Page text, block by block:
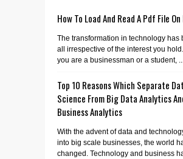
How To Load And Read A Pdf File
The transformation in technology has
all irrespective of the interest you
you are a businessman or a student, ...
Top 10 Reasons Which Separate
Science From Big Data Analytics
Business Analytics
With the advent of data and
into big scale businesses, the world
changed. Technology and business